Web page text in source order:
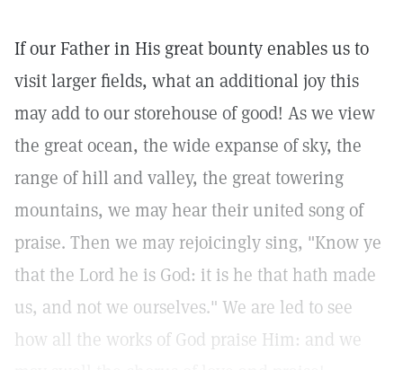
If our Father in His great bounty enables us to
visit larger fields, what an additional joy this
may add to our storehouse of good! As we view
the great ocean, the wide expanse of sky, the
range of hill and valley, the great towering
mountains, we may hear their united song of
praise. Then we may rejoicingly sing, "Know ye
that the Lord he is God: it is he that hath made
us, and not we ourselves." We are led to see
how all the works of God praise Him: and we